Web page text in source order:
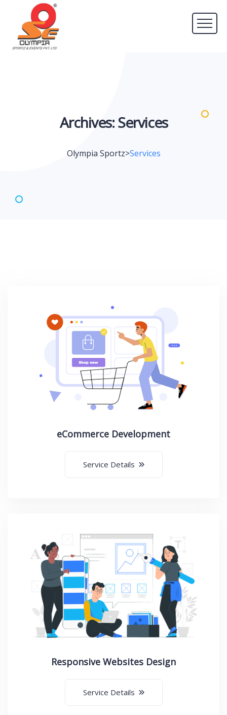
Archives:Services
Olympia Sportz>Services
eCommerce Development
Service Details
Responsive Websites Design
Service Details